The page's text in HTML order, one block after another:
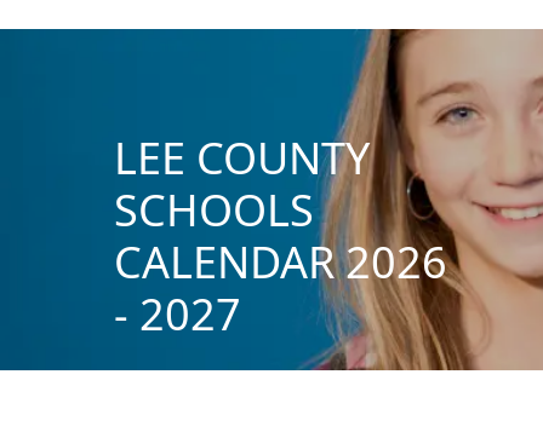
LEE COUNTY
SCHOOLS
CALENDAR 2026
- 2027